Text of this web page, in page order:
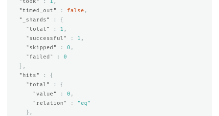
"timed_out"
: false ,
"_shards"
:
{
"total"
: 1 ,
"successful"
: 1 ,
"skipped"
: 0 ,
"failed"
:
0
},
"hits"
:
{
"total"
:
{
"value"
: 0 ,
"relation"
:
"eq"
},